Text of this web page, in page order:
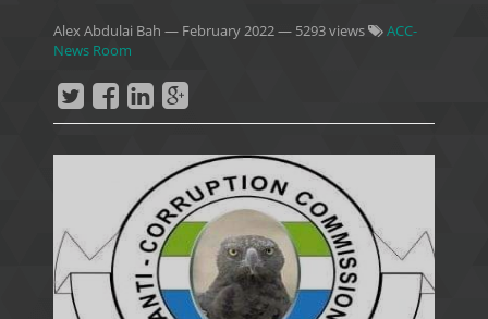
Alex Abdulai Bah — February 2022— 5293 views
ACC-
News Room